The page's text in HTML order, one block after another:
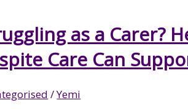
as a Carer?
Care Can
/Yemi